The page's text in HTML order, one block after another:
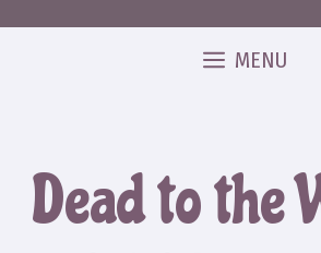
MENU
Dead to the